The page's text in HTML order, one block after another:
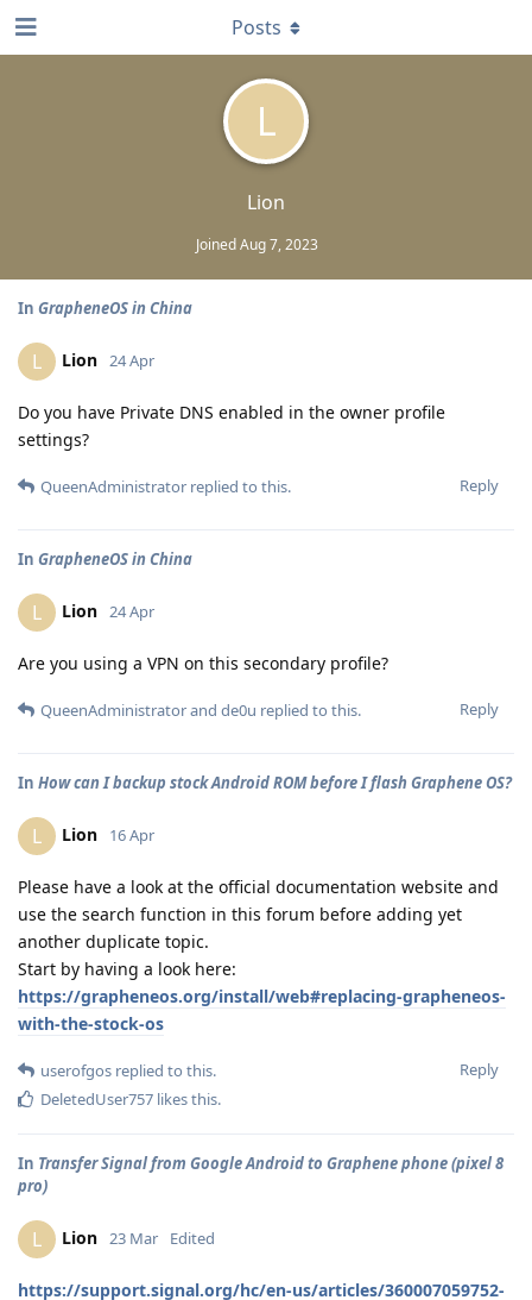
L
Lion
JoinedAug 7, 2023
Posts
In GrapheneOS in China
L Lion 24 Apr
Do you have Private DNS enabled in the owner profile
settings?
Reply
QueenAdministrator replied to this.
In GrapheneOS in China
L Lion 24 Apr
Are you using a VPN on this secondary profile?
Reply
QueenAdministratorand de0u replied to this.
In How can I backup stock Android ROM before I flash Graphene OS?
L Lion 16 Apr
Please have a look at the official documentation website and
use the search function in this forum before adding yet
another duplicate topic.
Start by having a look here:
https://grapheneos.org/install/web#replacing-grapheneos-
with-the-stock-os
Reply
userofgos replied to this.
DeletedUser757 likes this.
In Transfer Signal from Google Android to Graphene phone (pixel 8
pro)
L Lion 23 Mar Edited
https://support.signal.org/hc/en-us/articles/360007059752-